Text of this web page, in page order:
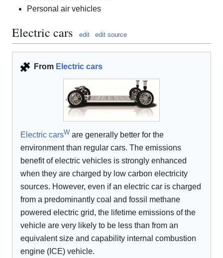
Personal air vehicles
Electric cars edit edit source
From Electric cars
Electric carsW are generally better for the
environment than regular cars. The emissions
benefit of electric vehicles is strongly enhanced
when they are charged by low carbon electricity
sources. However, even if an electric car is charged
from a predominantly coal and fossil methane
powered electric grid, the lifetime emissions of the
vehicle are very likely to be less than from an
equivalent size and capability internal combustion
engine (ICE) vehicle.